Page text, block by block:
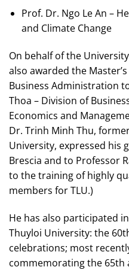
Prof. Dr. Ngo Le An –
and Climate Change
On behalf of the
also awarded the
Business Administration
Thoa – Division of
Economics and
Dr. Trinh Minh Thu,
University, expressed his
Brescia and to Professor
to the training of highly
members for TLU.)
He has also participated
Thuyloi University: the
celebrations; most
commemorating the 65th